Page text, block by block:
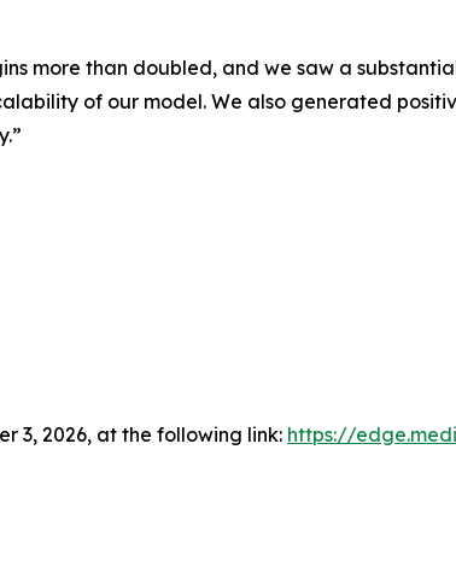
more than doubled, and we saw a
of our model. We also generated
3, 2026, at the following link: https://